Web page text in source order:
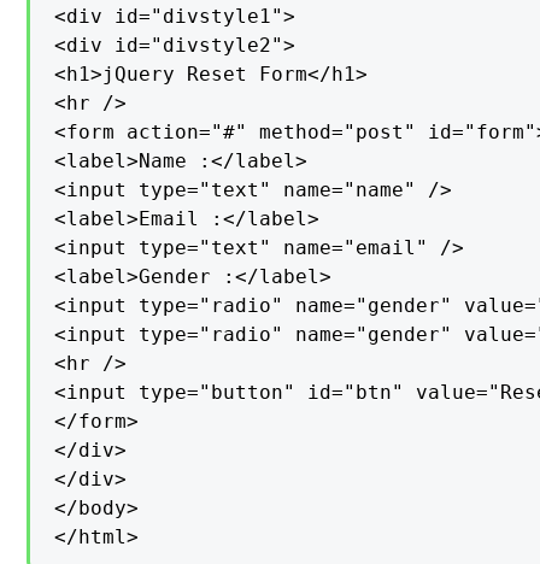
<div id="divstyle1">
<div id="divstyle2">
<h1>jQuery Reset Form</h1>
<hr />
<form action="#" method="post"
<label>Name :</label>
<input type="text" name="name" />
<label>Email :</label>
<input type="text" name="email" />
<label>Gender :</label>
<input type="radio" name="gender"
<input type="radio" name="gender"
<hr />
<input type="button" id="btn"
</form>
</div>
</div>
</body>
</html>